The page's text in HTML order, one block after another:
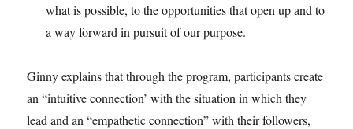
what is possible, to the opportunities that open up and to
a way forward in pursuit of our purpose.
Ginny explains that through the program, participants create
an “intuitive connection’ with the situation in which they
lead and an “empathetic connection” with their followers,